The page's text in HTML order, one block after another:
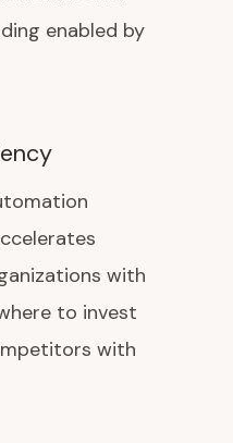
enabled by
with
to invest
with